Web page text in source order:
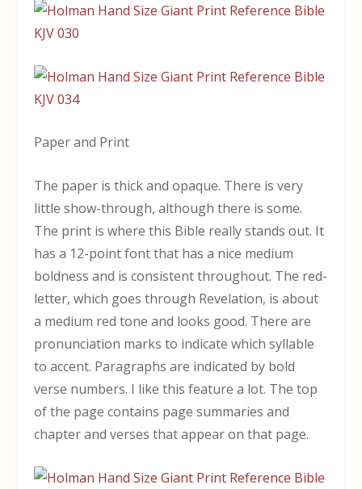
Paper and Print
The paper is thick and opaque. There is very
little show-through, although there is some.
The print is where this Bible really stands out. It
has a 12-point font that has a nice medium
boldness and is consistent throughout. The red-
letter, which goes through Revelation, is about
a medium red tone and looks good. There are
pronunciation marks to indicate which syllable
to accent. Paragraphs are indicated by bold
verse numbers. I like this feature a lot. The top
of the page contains page summaries and
chapter and verses that appear on that page.